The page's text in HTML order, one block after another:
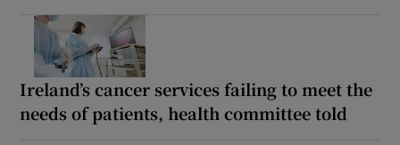
Ireland’s cancer services failing to meet the
needs of patients, health committee told